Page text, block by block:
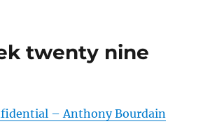
twenty nine
– Anthony Bourdain